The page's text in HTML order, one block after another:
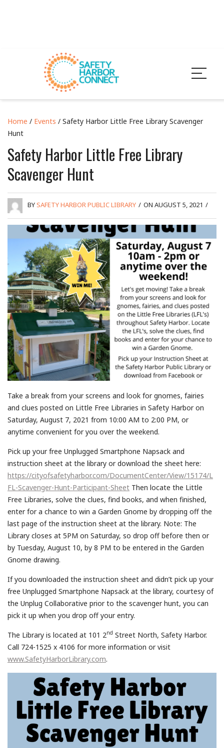
Home / Events / Safety Harbor Little Free Library Scavenger
Hunt
Safety Harbor Little Free Library
Scavenger Hunt
BYSAFETY HARBOR PUBLIC LIBRARY / ON AUGUST 5, 2021 /
Take a break from your screens and look for gnomes, fairies
and clues posted on Little Free Libraries in Safety Harbor on
Saturday, August 7, 2021 from 10:00 AM to 2:00 PM, or
anytime convenient for you over the weekend.
Pick up your free Unplugged Smartphone Napsack and
instruction sheet at the library or download the sheet here:
https://cityofsafetyharbor.com/DocumentCenter/View/15174/L
FL-Scavenger-Hunt-Participant-Sheet Then locate the Little
Free Libraries, solve the clues, find books, and when finished,
enter for a chance to win a Garden Gnome by dropping off the
last page of the instruction sheet at the library. Note: The
Library closes at 5PM on Saturday, so drop off before then or
by Tuesday, August 10, by 8 PM to be entered in the Garden
Gnome drawing.
If you downloaded the instruction sheet and didn’t pick up your
free Unplugged Smartphone Napsack at the library, courtesy of
the Unplug Collaborative prior to the scavenger hunt, you can
pick it up when you drop off your entry.
The Library is located at 101 2nd Street North, Safety Harbor.
Call 724-1525 x 4106 for more information or visit
www.SafetyHarborLibrary.com.